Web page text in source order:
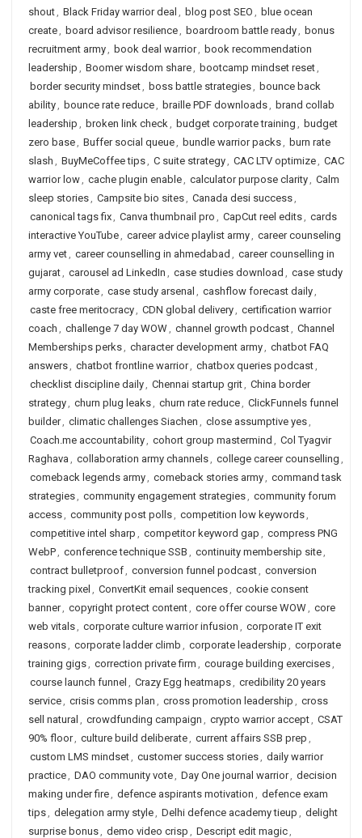
shout, Black Friday warrior deal , blog post SEO , blue ocean
create, board advisor resilience, boardroom battle ready, bonus
recruitment army, book deal warrior, book recommendation
leadership , Boomer wisdom share, bootcamp mindset reset,
border security mindset, boss battle strategies, bounce back
ability, bounce rate reduce, braille PDF downloads, brand collab
leadership , broken link check, budget corporate training , budget
zero base, Buffer social queue, bundle warrior packs, burn rate
slash , BuyMeCoffee tips, C suite strategy, CAC LTV optimize, CAC
warrior low, cache plugin enable, calculator purpose clarity, Calm
sleep stories, Campsite bio sites, Canada desi success,
canonical tags fix, Canva thumbnail pro , CapCut reel edits, cards
interactive YouTube, career advice playlist army, career counseling
army vet, career counselling in ahmedabad , career counselling in
gujarat, carousel ad LinkedIn , case studies download , case study
army corporate, case study arsenal , cashflow forecast daily,
caste free meritocracy, CDN global delivery, certification warrior
coach , challenge 7 day WOW, channel growth podcast, Channel
Memberships perks, character development army, chatbot FAQ
answers, chatbot frontline warrior, chatbox queries podcast,
checklist discipline daily, Chennai startup grit, China border
strategy, churn plug leaks, churn rate reduce, ClickFunnels funnel
builder, climatic challenges Siachen , close assumptive yes,
Coach.me accountability, cohort group mastermind , Col Tyagvir
Raghava , collaboration army channels, college career counselling ,
comeback legends army, comeback stories army, command task
strategies, community engagement strategies, community forum
access, community post polls, competition low keywords,
competitive intel sharp , competitor keyword gap , compress PNG
WebP, conference technique SSB , continuity membership site,
contract bulletproof, conversion funnel podcast, conversion
tracking pixel , ConvertKit email sequences, cookie consent
banner, copyright protect content, core offer course WOW, core
web vitals, corporate culture warrior infusion , corporate IT exit
reasons, corporate ladder climb , corporate leadership , corporate
training gigs, correction private firm , courage building exercises,
course launch funnel , Crazy Egg heatmaps, credibility 20 years
service, crisis comms plan , cross promotion leadership , cross
sell natural , crowdfunding campaign , crypto warrior accept, CSAT
90% floor, culture build deliberate, current affairs SSB prep ,
custom LMS mindset, customer success stories, daily warrior
practice, DAO community vote, Day One journal warrior, decision
making under fire, defence aspirants motivation , defence exam
tips, delegation army style, Delhi defence academy tieup , delight
surprise bonus, demo video crisp , Descript edit magic,